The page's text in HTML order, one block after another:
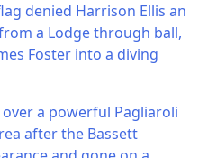
denied Harrison Ellis an
a Lodge through ball,
Foster into a diving
a powerful Pagliaroli
after the Bassett